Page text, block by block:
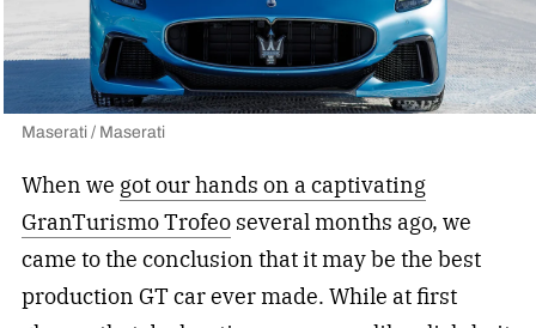
Maserati / Maserati
When we got our hands on a captivating
GranTurismo Trofeoseveral months ago, we
came to the conclusion that it may be the best
production GT car ever made. While at first